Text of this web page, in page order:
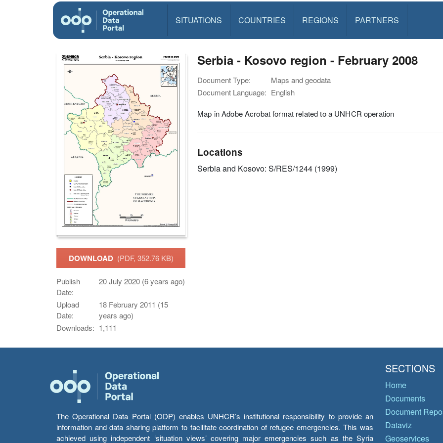
SITUATIONS COUNTRIES REGIONS PARTNERS
DOWNLOAD (PDF, 352.76 KB)
Publish
Date:
20 July 2020 (6 years ago)
Upload
Date:
18 February 2011 (15
years ago)
Downloads: 1,111
Serbia - Kosovo region - February 2008
Document Type:
Maps and geodata
Document Language: English
Map in Adobe Acrobat format related to a UNHCR operation
Locations
Serbia and Kosovo: S/RES/1244 (1999)
The Operational Data Portal (ODP) enables UNHCR’s institutional responsibility to provide an
information and data sharing platform to facilitate coordination of refugee emergencies. This was
achieved using independent ‘situation views’ covering major emergencies such as the Syria
SECTIONS
Home
Documents
Document
Dataviz
Geoservices